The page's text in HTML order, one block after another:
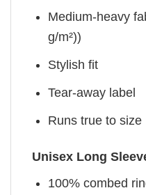
Medium-heavy
g/m²))
Stylish fit
Tear-away label
Runs true to size
Unisex Long
100% combed